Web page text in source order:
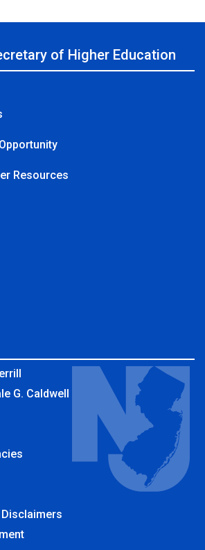
of Higher Education
Resources
G. Caldwell